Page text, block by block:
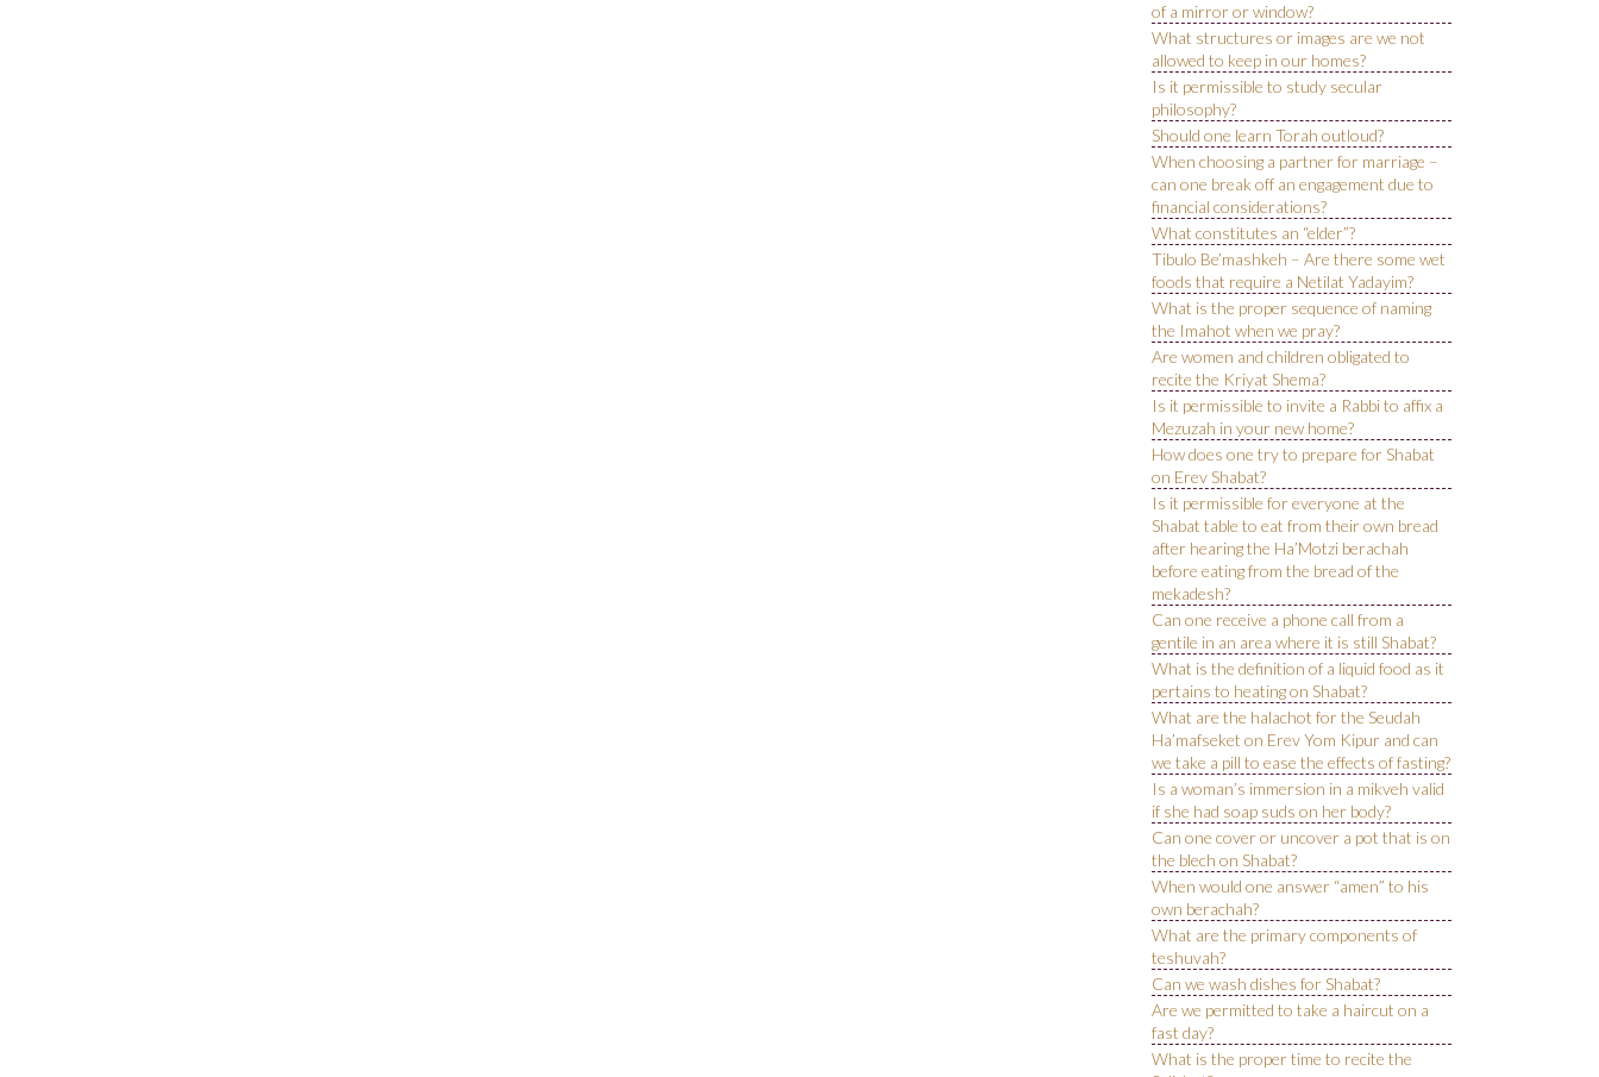
of a mirror or window?
What structures or images are we not
allowed to keep in our homes?
Is it permissible to study secular
philosophy?
Should one learn Torah outloud?
When choosing a partner for marriage –
can one break off an engagement due to
financial considerations?
What constitutes an “elder”?
Tibulo Be’mashkeh – Are there some wet
foods that require a Netilat Yadayim?
What is the proper sequence of naming
the Imahot when we pray?
Are women and children obligated to
recite the Kriyat Shema?
Is it permissible to invite a Rabbi to affix a
Mezuzah in your new home?
How does one try to prepare for Shabat
on Erev Shabat?
Is it permissible for everyone at the
Shabat table to eat from their own bread
after hearing the Ha’Motzi berachah
before eating from the bread of the
mekadesh?
Can one receive a phone call from a
gentile in an area where it is still Shabat?
What is the definition of a liquid food as it
pertains to heating on Shabat?
What are the halachot for the Seudah
Ha’mafseket on Erev Yom Kipur and can
we take a pill to ease the effects of fasting?
Is a woman’s immersion in a mikveh valid
if she had soap suds on her body?
Can one cover or uncover a pot that is on
the blech on Shabat?
When would one answer “amen” to his
own berachah?
What are the primary components of
teshuvah?
Can we wash dishes for Shabat?
Are we permitted to take a haircut on a
fast day?
What is the proper time to recite the